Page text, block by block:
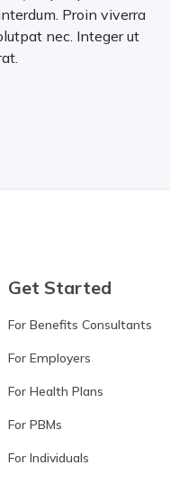
Proin viverra
nec. Integer ut
Get Started
For Benefits Consultants
For Employers
For Health Plans
For PBMs
For Individuals